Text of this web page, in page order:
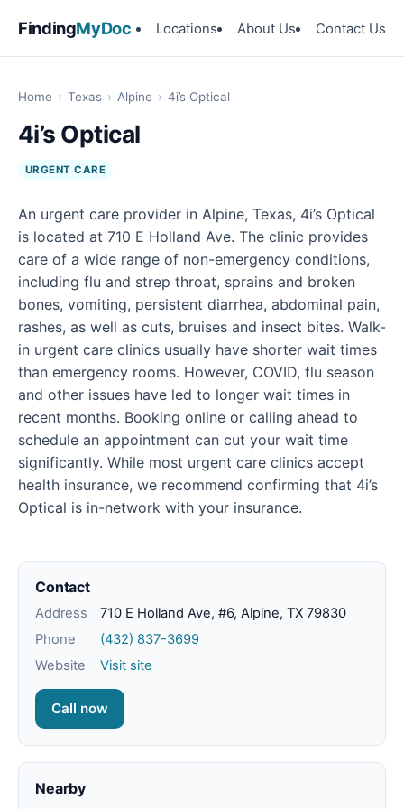
FindingMyDoc Locations About Us Contact Us
Home › Texas › Alpine › 4i’s Optical
4i’s Optical
URGENT CARE
An urgent care provider in Alpine, Texas, 4i’s Optical
is located at 710 E Holland Ave. The clinic provides
care of a wide range of non-emergency conditions,
including flu and strep throat, sprains and broken
bones, vomiting, persistent diarrhea, abdominal pain,
rashes, as well as cuts, bruises and insect bites. Walk-
in urgent care clinics usually have shorter wait times
than emergency rooms. However, COVID, flu season
and other issues have led to longer wait times in
recent months. Booking online or calling ahead to
schedule an appointment can cut your wait time
significantly. While most urgent care clinics accept
health insurance, we recommend confirming that 4i’s
Optical is in-network with your insurance.
Contact
Address
710 E Holland Ave, #6, Alpine, TX 79830
Phone
(432) 837-3699
Website
Visit site
Call now
Nearby